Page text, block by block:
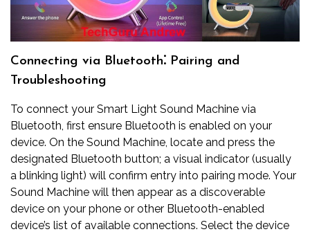
Connecting via Bluetooth⁚ Pairing and
Troubleshooting
To connect your Smart Light Sound Machine via
Bluetooth, first ensure Bluetooth is enabled on your
device. On the Sound Machine, locate and press the
designated Bluetooth button; a visual indicator (usually
a blinking light) will confirm entry into pairing mode. Your
Sound Machine will then appear as a discoverable
device on your phone or other Bluetooth-enabled
device’s list of available connections. Select the device